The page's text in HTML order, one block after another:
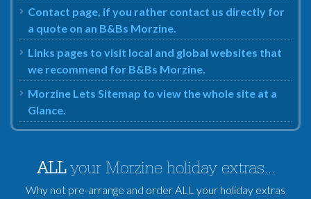
Contact page, if you rather contact us directly for
a quote on an B&Bs Morzine.
Links pages to visit local and global websites that
we recommend for B&Bs Morzine.
Morzine Lets Sitemap to view the whole site at a
Glance.
ALLyour Morzine holiday extras...
Why not pre-arrange and order ALL your holiday extras